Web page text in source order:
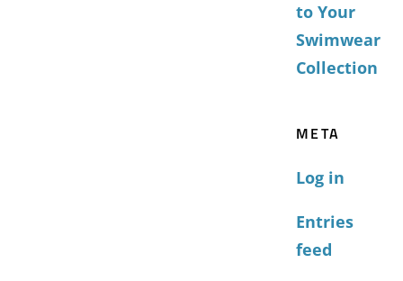
to Your
Swimwear
Collection
META
Log in
Entries
feed